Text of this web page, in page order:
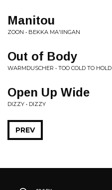
Manitou
ZOON • BEKKA MA'IINGAN
Out of Body
WARMDUSCHER • TOO COLD TO HOLD
Open Up Wide
DIZZY • DIZZY
PREV